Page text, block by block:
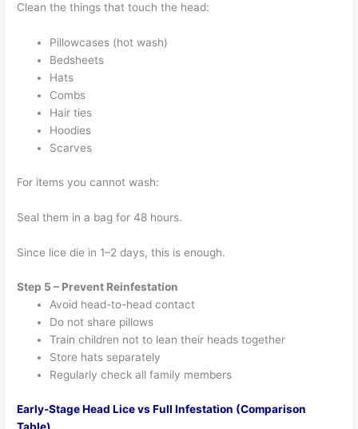
Clean the things that touch the head:
Pillowcases (hot wash)
Bedsheets
Hats
Combs
Hair ties
Hoodies
Scarves
For items you cannot wash:
Seal them in a bag for 48 hours.
Since lice die in 1–2 days, this is enough.
Step 5 – Prevent Reinfestation
Avoid head-to-head contact
Do not share pillows
Train children not to lean their heads together
Store hats separately
Regularly check all family members
Early-Stage Head Lice vs Full Infestation (Comparison